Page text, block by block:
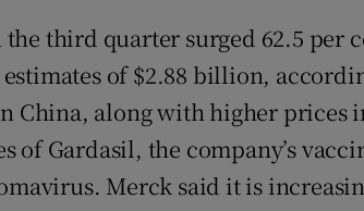
the third quarter surged 62.5 per
estimates of $2.88 billion,
China, along with higher prices
of Gardasil, the company’s
Merck said it is